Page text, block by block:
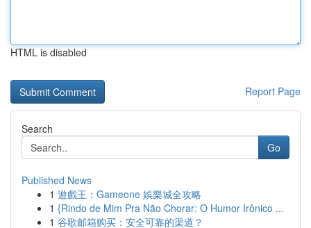
HTML is disabled
Report Page
Search
Go
Published News
1 遊戲王：Gameone 娛樂城全攻略
1 {Rindo de Mim Pra Não Chorar: O Humor Irônico ...
1 谷歌邮箱购买：安全可靠的渠道？